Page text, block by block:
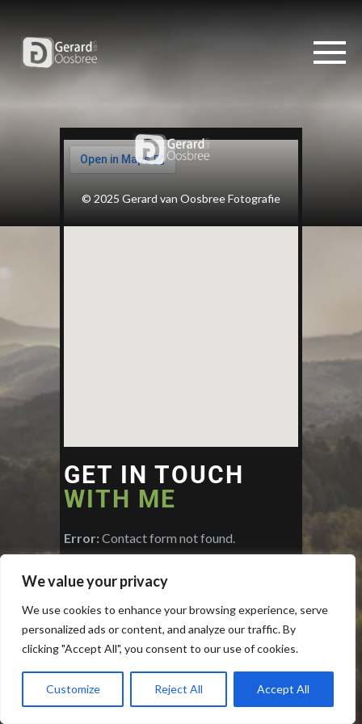
We value your privacy
We use cookies to enhance your browsing experience, serve
personalized ads or content, and analyze our traffic. By
clicking "Accept All", you consent to our use of cookies.
Customize Reject All Accept All
GET IN TOUCH
WITH ME
Error:Contact form not found.
© 2025 Gerard van Oosbree Fotografie